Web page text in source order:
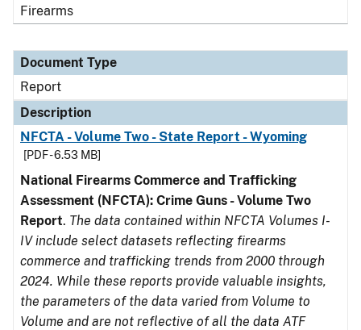
Firearms
Document Type
Report
Description
NFCTA - Volume Two - State Report - Wyoming
[PDF - 6.53 MB]
National Firearms Commerce and Trafficking
Assessment (NFCTA): Crime Guns - Volume Two
Report. The data contained within NFCTA Volumes I-
IV include select datasets reflecting firearms
commerce and trafficking trends from 2000 through
2024. While these reports provide valuable insights,
the parameters of the data varied from Volume to
Volume and are not reflective of all the data ATF